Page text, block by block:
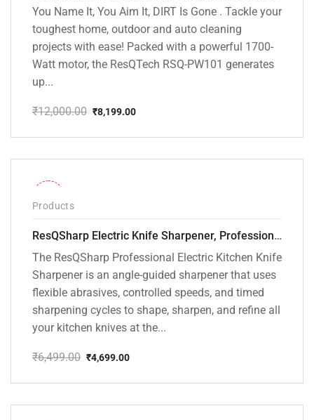
You Name It, You Aim It, DIRT Is Gone . Tackle your
toughest home, outdoor and auto cleaning
projects with ease! Packed with a powerful 1700-
Watt motor, the ResQTech RSQ-PW101 generates
up...
₹12,000.00
price
₹12,000.00.
₹8,199.00
price
₹8,199.00.
Products
ResQSharp Electric Knife Sharpener, Professional Kitchen Knife Sharpening Kit with Diamond Abrasives and Precision Angle Guide 3-Stage Slot for Straight Blade Knives, Serrated Knives, Ceramic Knives
The ResQSharp Professional Electric Kitchen Knife
Sharpener is an angle-guided sharpener that uses
flexible abrasives, controlled speeds, and timed
sharpening cycles to shape, sharpen, and refine all
your kitchen knives at the...
₹6,499.00
price
₹6,499.00.
₹4,699.00
price
₹4,699.00.